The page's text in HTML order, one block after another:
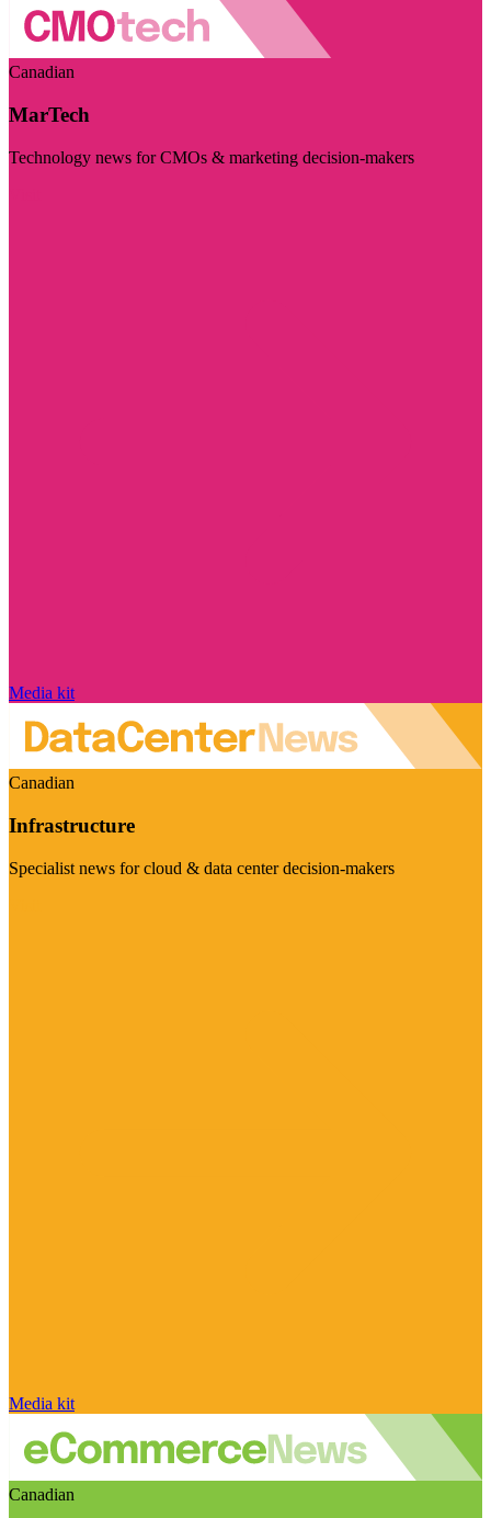
Canadian
MarTech
Technology news for CMOs & marketing decision-makers
Media kit
Canadian
Infrastructure
Specialist news for cloud & data center decision-makers
Media kit
Canadian